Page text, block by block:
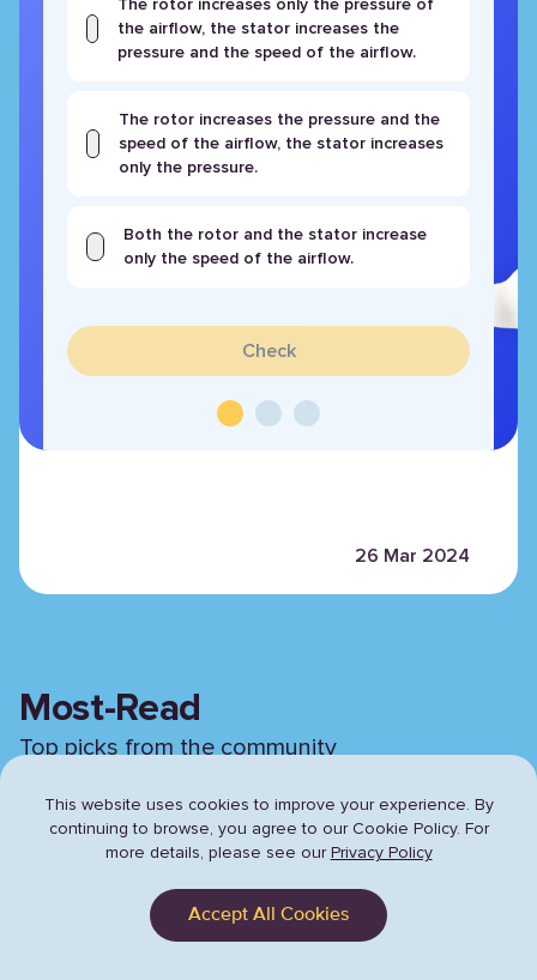
the airflow, the stator increases the
pressure and the speed of the airflow.
The rotor increases the pressure and the
speed of the airflow, the stator increases
only the pressure.
Both the rotor and the stator increase
only the speed of the airflow.
Check
26 Mar 2024
Most-Read
Top picks from the community
Previous
This website uses cookies to improve your experience. By
continuing to browse, you agree to our Cookie Policy. For
more details, please see our Privacy Policy
Accept All Cookies